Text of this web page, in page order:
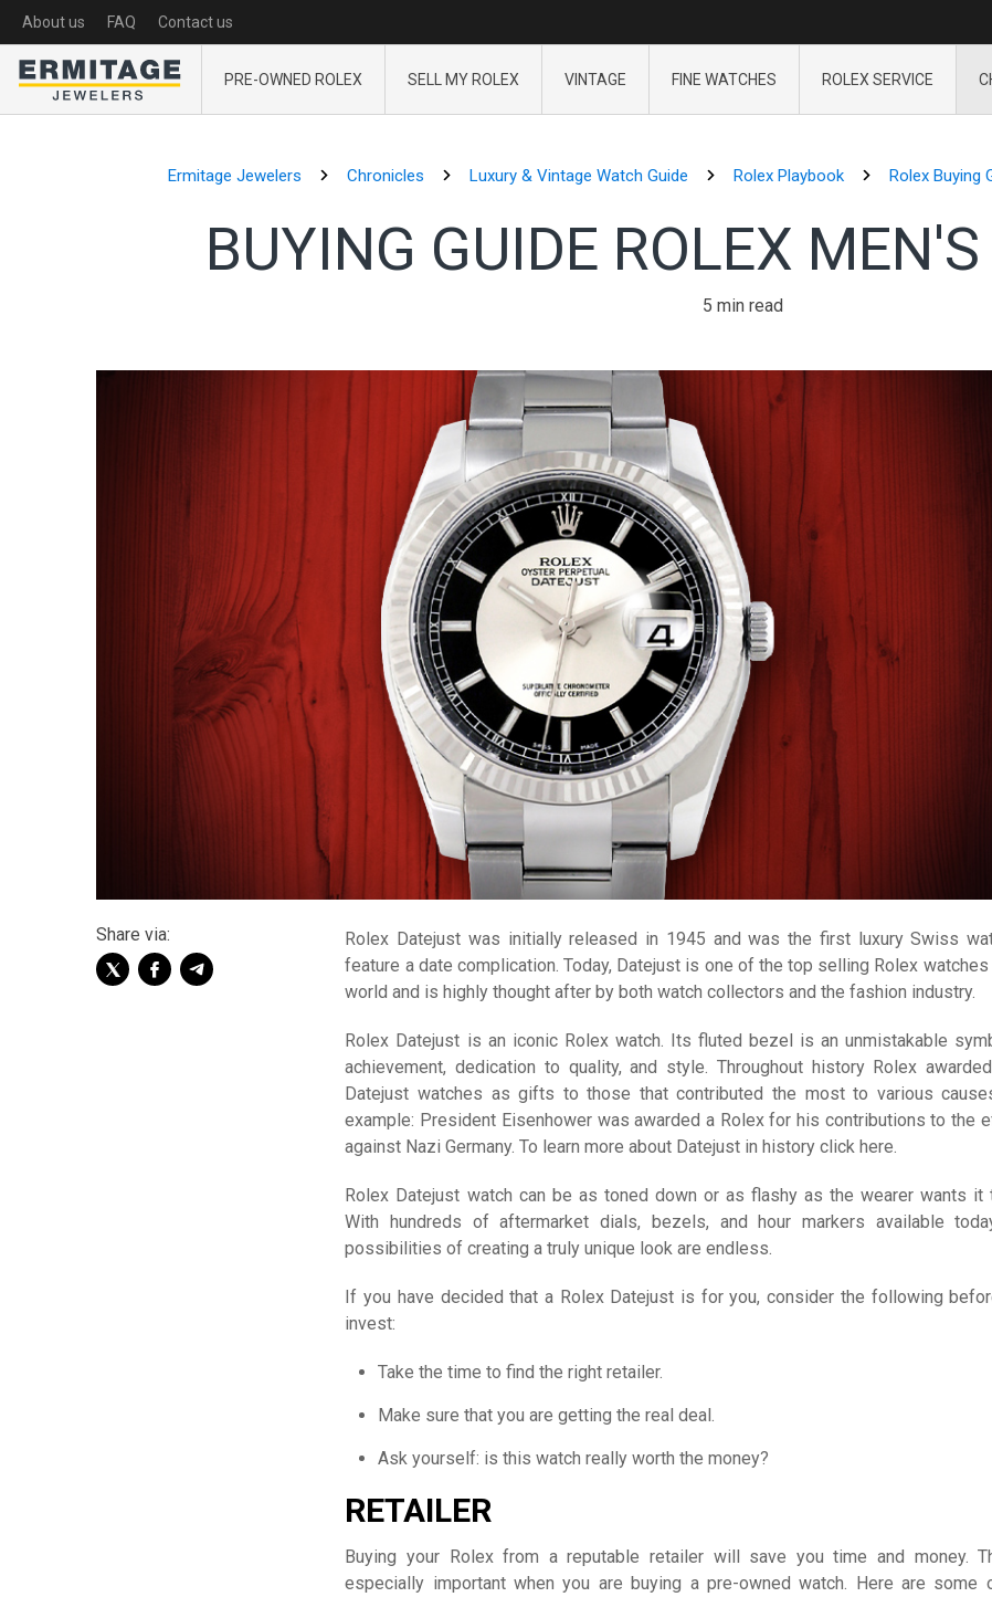
About us FAQ Contact us
PRE-OWNED ROLEX SELL MY ROLEX VINTAGE FINE WATCHES ROLEX SERVICE
Ermitage Jewelers Chronicles Luxury & Vintage Watch Guide Rolex Playbook Rolex Buying
BUYING GUIDE ROLEX
5 min read
Share via:
Rolex Datejust was initially released in 1945 and was the first luxury Swiss
feature a date complication. Today, Datejust is one of the top selling Rolex watches
world and is highly thought after by both watch collectors and the fashion industry.
Rolex Datejust is an iconic Rolex watch. Its fluted bezel is an unmistakable
achievement, dedication to quality, and style. Throughout history Rolex
Datejust watches as gifts to those that contributed the most to various
example: President Eisenhower was awarded a Rolex for his contributions to the
against Nazi Germany. To learn more about Datejust in history click here.
Rolex Datejust watch can be as toned down or as flashy as the wearer wants it
With hundreds of aftermarket dials, bezels, and hour markers available
possibilities of creating a truly unique look are endless.
If you have decided that a Rolex Datejust is for you, consider the following
invest:
Take the time to find the right retailer.
Make sure that you are getting the real deal.
Ask yourself: is this watch really worth the money?
RETAILER
Buying your Rolex from a reputable retailer will save you time and money.
especially important when you are buying a pre-owned watch. Here are some